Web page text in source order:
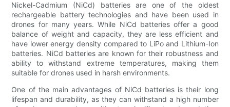
Nickel-Cadmium (NiCd) batteries are one of the oldest
rechargeable battery technologies and have been used in
drones for many years. While NiCd batteries offer a good
balance of weight and capacity, they are less efficient and
have lower energy density compared to LiPo and Lithium-Ion
batteries. NiCd batteries are known for their robustness and
ability to withstand extreme temperatures, making them
suitable for drones used in harsh environments.
One of the main advantages of NiCd batteries is their long
lifespan and durability, as they can withstand a high number